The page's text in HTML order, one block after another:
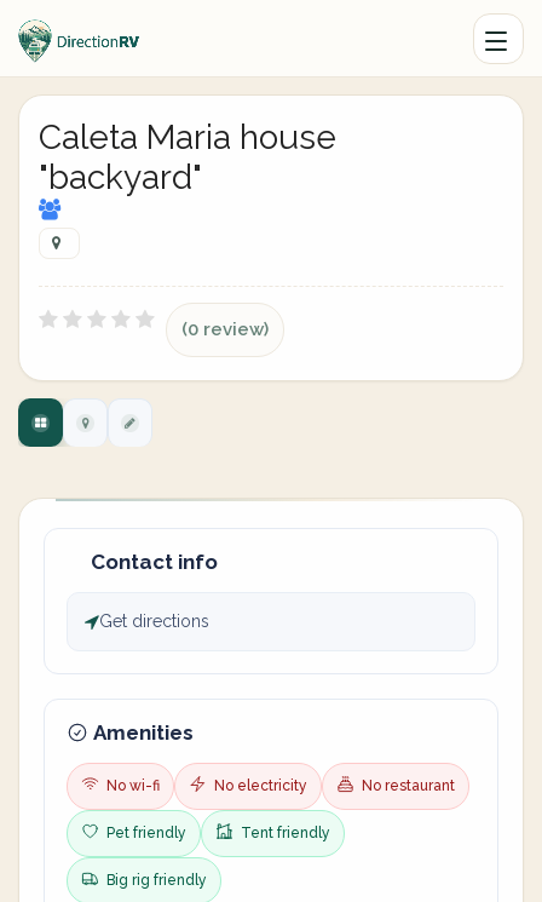
Caleta Maria house
"backyard"
(0 review)
Contact info
Get directions
Amenities
No wi-fi No electricity No restaurant
Pet friendly Tent friendly
Big rig friendly